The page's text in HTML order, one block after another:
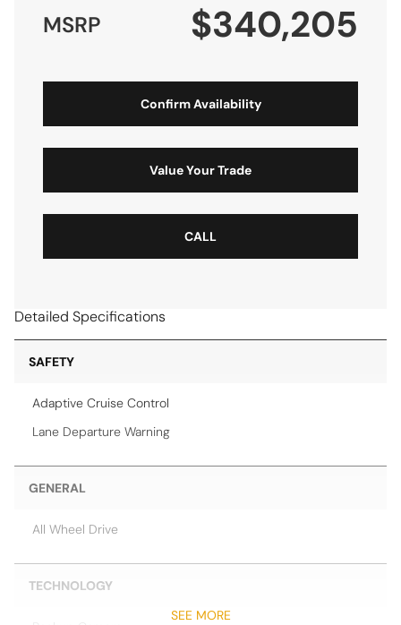
MSRP $340,205
Confirm Availability
Value Your Trade
CALL
Detailed Specifications
SAFETY
Adaptive Cruise Control
Lane Departure Warning
GENERAL
All Wheel Drive
TECHNOLOGY
SEE MORE